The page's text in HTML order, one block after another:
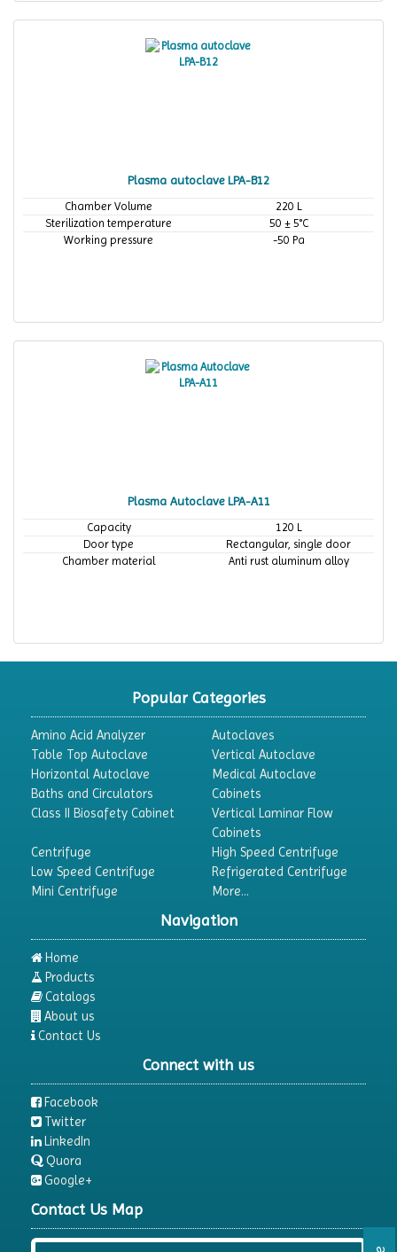
Plasma autoclave LPA-B12
Chamber Volume
220 L
Sterilization temperature
50 ± 5°C
Working pressure
-50 Pa
Plasma Autoclave LPA-A11
Capacity
120 L
Door type
Rectangular, single door
Chamber material
Anti rust aluminum alloy
Popular Categories
Amino Acid Analyzer
Autoclaves
Table Top Autoclave
Vertical Autoclave
Horizontal Autoclave
Medical Autoclave
Baths and Circulators
Cabinets
Class II Biosafety Cabinet
Vertical Laminar Flow
Cabinets
Centrifuge
High Speed Centrifuge
Low Speed Centrifuge
Refrigerated Centrifuge
Mini Centrifuge
More...
Navigation
Home
Products
Catalogs
About us
Contact Us
Connect with us
Facebook
Twitter
LinkedIn
Quora
Google+
Contact Us Map